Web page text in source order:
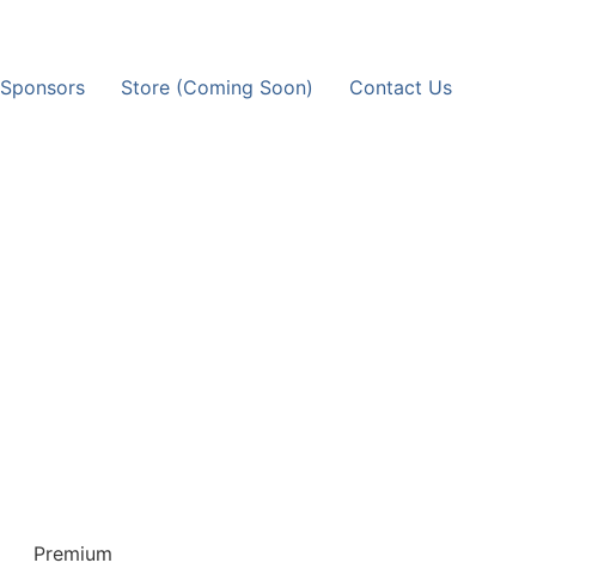
Sponsors Store (Coming Soon) Contact Us
Premium